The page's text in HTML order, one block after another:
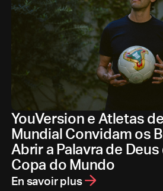
YouVersion e Atletas
Mundial Convidam os
Abrir a Palavra de
Copa do Mundo
En savoir plus